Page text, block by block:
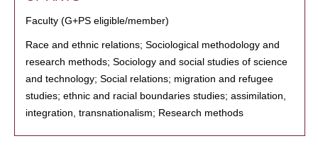
Faculty (G+PS eligible/member)
Race and ethnic relations; Sociological methodology and
research methods; Sociology and social studies of science
and technology; Social relations; migration and refugee
studies; ethnic and racial boundaries studies; assimilation,
integration, transnationalism; Research methods